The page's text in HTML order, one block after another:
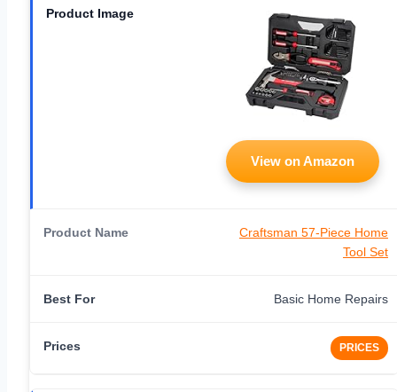
View on Amazon
Craftsman 57-Piece Home
Tool Set
Basic Home Repairs
PRICES